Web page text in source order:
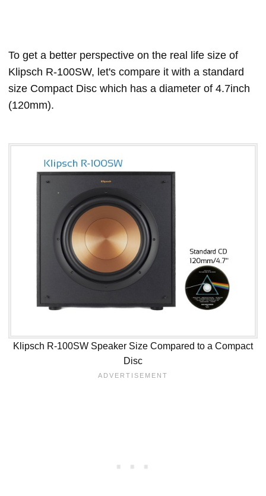
To get a better perspective on the real life size of
Klipsch R-100SW, let's compare it with a standard
size Compact Disc which has a diameter of 4.7inch
(120mm).
Klipsch R-100SW Speaker Size Compared to a Compact
Disc